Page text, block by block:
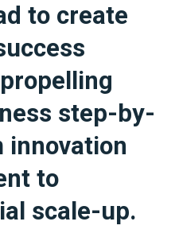
to create
step-by-
innovation
to
scale-up.